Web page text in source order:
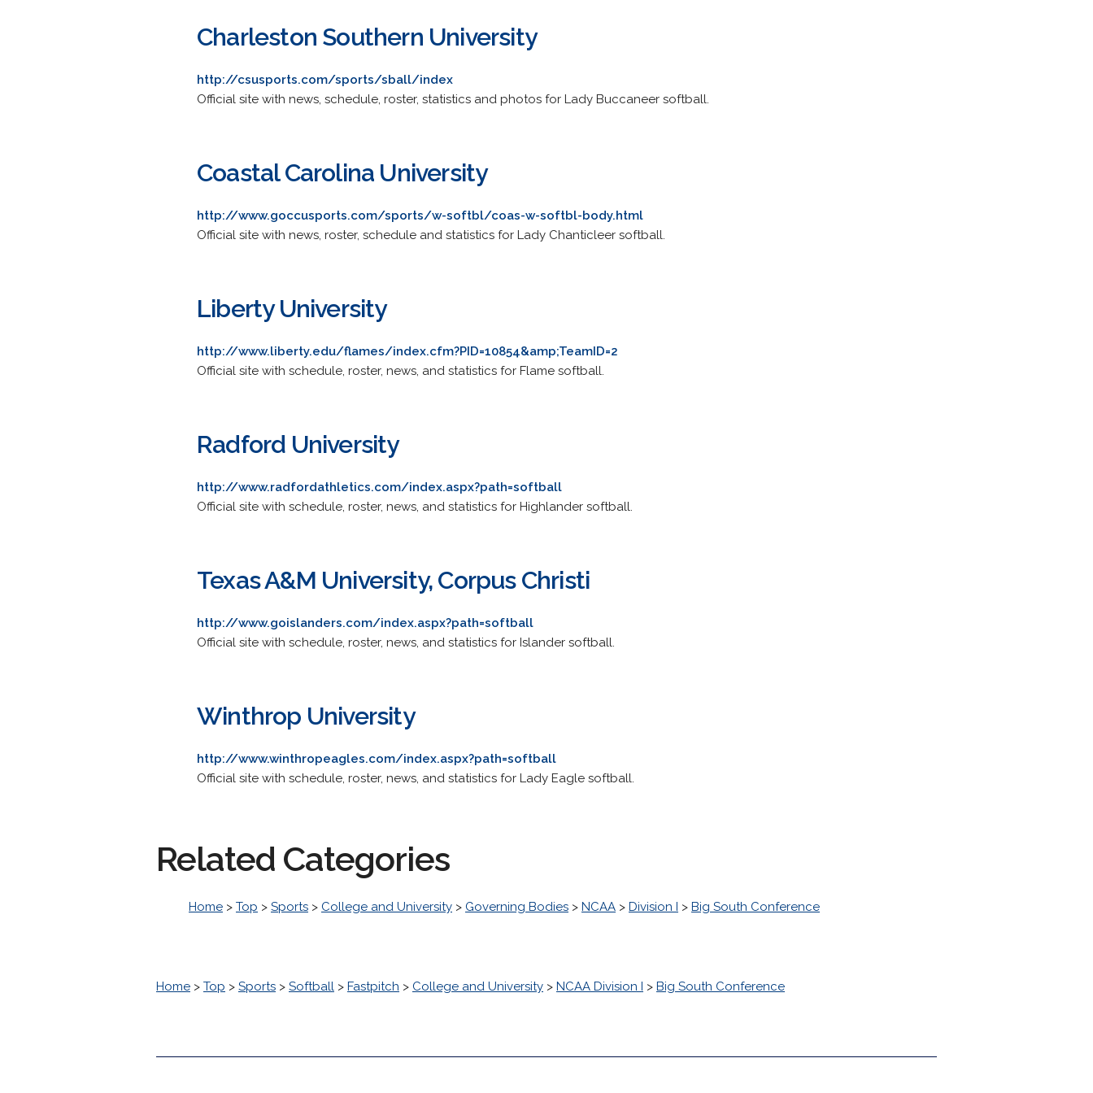
Charleston Southern University
http://csusports.com/sports/sball/index
Official site with news, schedule, roster, statistics and photos for Lady Buccaneer softball.
Coastal Carolina University
http://www.goccusports.com/sports/w-softbl/coas-w-softbl-body.html
Official site with news, roster, schedule and statistics for Lady Chanticleer softball.
Liberty University
http://www.liberty.edu/flames/index.cfm?PID=10854&amp;TeamID=2
Official site with schedule, roster, news, and statistics for Flame softball.
Radford University
http://www.radfordathletics.com/index.aspx?path=softball
Official site with schedule, roster, news, and statistics for Highlander softball.
Texas A&M University, Corpus Christi
http://www.goislanders.com/index.aspx?path=softball
Official site with schedule, roster, news, and statistics for Islander softball.
Winthrop University
http://www.winthropeagles.com/index.aspx?path=softball
Official site with schedule, roster, news, and statistics for Lady Eagle softball.
Related Categories
Home > Top > Sports > College and University > Governing Bodies > NCAA > Division I > Big South Conference
Home > Top > Sports > Softball > Fastpitch > College and University > NCAA Division I > Big South Conference